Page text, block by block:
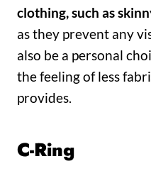
clothing, such as
as they prevent any
also be a personal
the feeling of less
provides.
C-Ring